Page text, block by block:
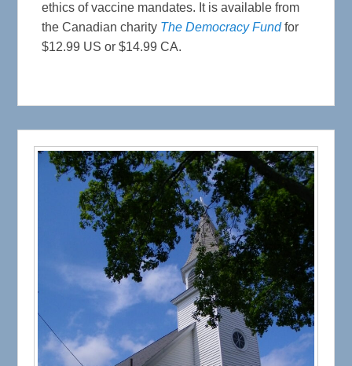
ethics of vaccine mandates. It is available from
the Canadian charity The Democracy Fundfor
$12.99 US or $14.99 CA.